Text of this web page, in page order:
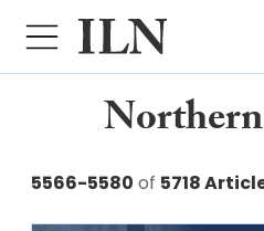
5566-5580 of 5718